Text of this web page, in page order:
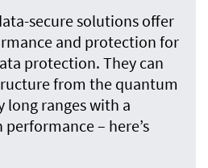
secure solutions offer
and protection for
protection. They can
from the quantum
ranges with a
– here’s